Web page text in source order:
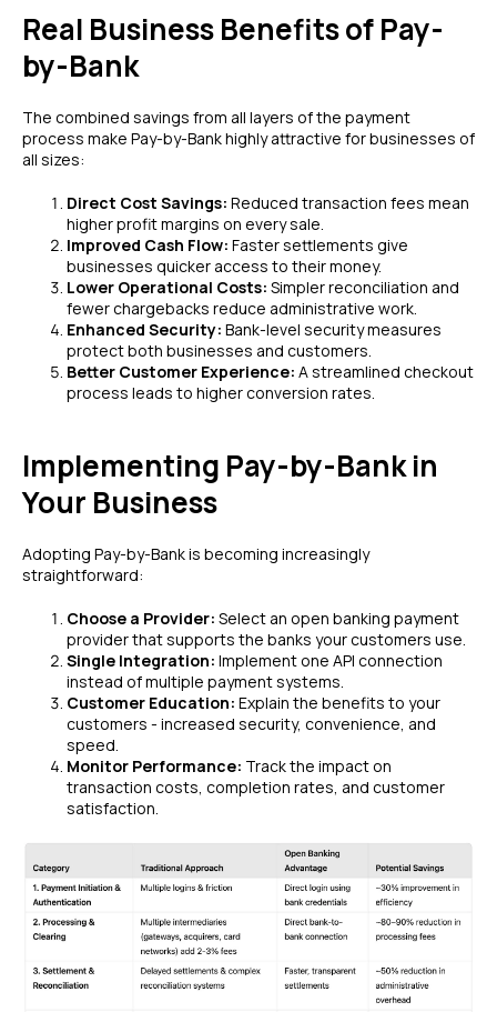
Real Business Benefits of Pay-
by-Bank
The combined savings from all layers of the payment
process make Pay-by-Bank highly attractive for businesses of
all sizes:
Direct Cost Savings: Reduced transaction fees mean
higher profit margins on every sale.
Improved Cash Flow: Faster settlements give
businesses quicker access to their money.
Lower Operational Costs: Simpler reconciliation and
fewer chargebacks reduce administrative work.
Enhanced Security: Bank-level security measures
protect both businesses and customers.
Better Customer Experience: A streamlined checkout
process leads to higher conversion rates.
Implementing Pay-by-Bank in
Your Business
Adopting Pay-by-Bank is becoming increasingly
straightforward:
Choose a Provider: Select an open banking payment
provider that supports the banks your customers use.
Single Integration: Implement one API connection
instead of multiple payment systems.
Customer Education: Explain the benefits to your
customers - increased security, convenience, and
speed.
Monitor Performance: Track the impact on
transaction costs, completion rates, and customer
satisfaction.